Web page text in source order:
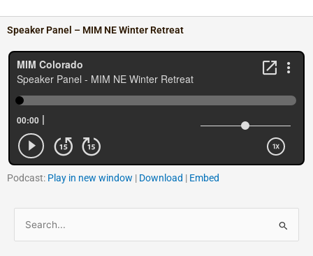
Speaker Panel – MIM NE Winter Retreat
Podcast: Play in new window | Download | Embed
s